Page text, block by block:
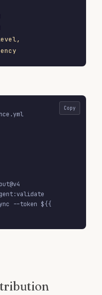
Copy